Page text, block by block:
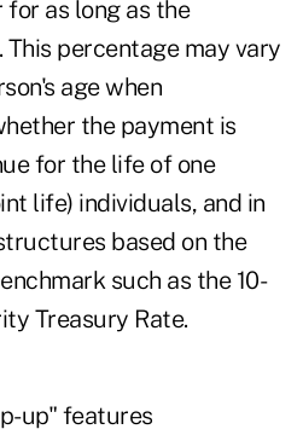
as long as the
percentage may vary
age when
the payment is
for the life of one
life) individuals, and in
based on the
such as the 10-
Treasury Rate.
up" features